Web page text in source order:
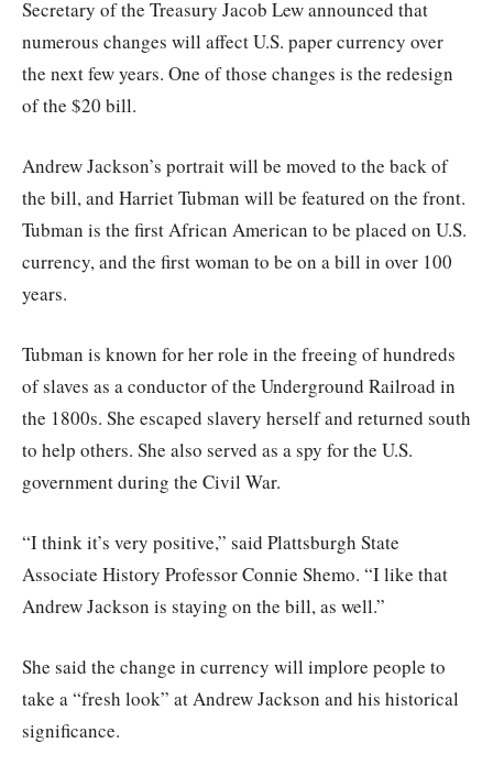
Secretary of the Treasury Jacob Lew announced that
numerous changes will affect U.S. paper currency over
the next few years. One of those changes is the redesign
of the $20 bill.
Andrew Jackson’s portrait will be moved to the back of
the bill, and Harriet Tubman will be featured on the front.
Tubman is the first African American to be placed on U.S.
currency, and the first woman to be on a bill in over 100
years.
Tubman is known for her role in the freeing of hundreds
of slaves as a conductor of the Underground Railroad in
the 1800s. She escaped slavery herself and returned south
to help others. She also served as a spy for the U.S.
government during the Civil War.
“I think it’s very positive,” said Plattsburgh State
Associate History Professor Connie Shemo. “I like that
Andrew Jackson is staying on the bill, as well.”
She said the change in currency will implore people to
take a “fresh look” at Andrew Jackson and his historical
significance.